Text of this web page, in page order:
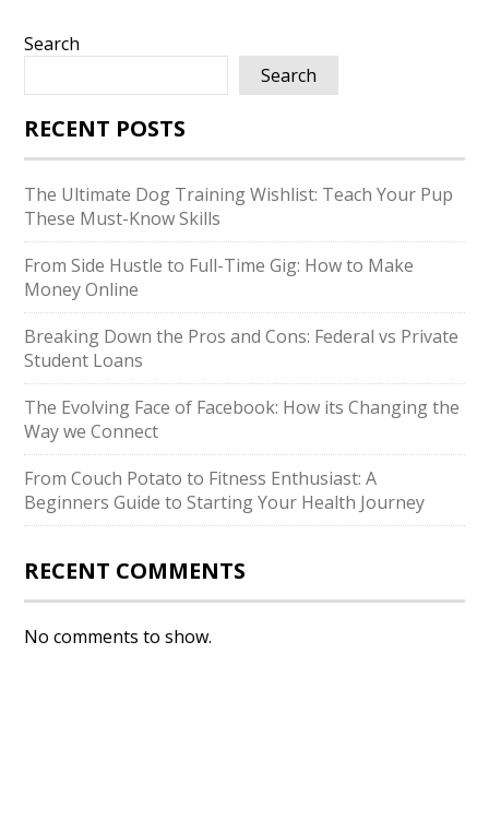
Search
Search
RECENT POSTS
The Ultimate Dog Training Wishlist: Teach Your Pup
These Must-Know Skills
From Side Hustle to Full-Time Gig: How to Make
Money Online
Breaking Down the Pros and Cons: Federal vs Private
Student Loans
The Evolving Face of Facebook: How its Changing the
Way we Connect
From Couch Potato to Fitness Enthusiast: A
Beginners Guide to Starting Your Health Journey
RECENT COMMENTS
No comments to show.